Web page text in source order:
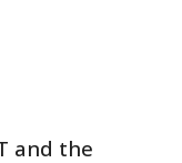
and the